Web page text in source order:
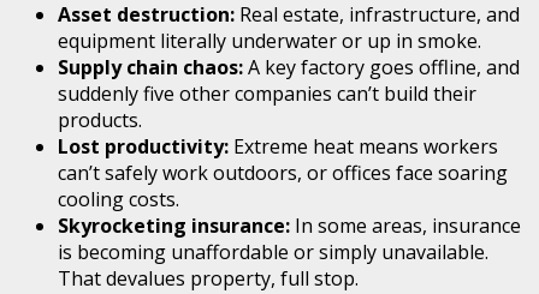
Asset destruction: Real estate, infrastructure, and
equipment literally underwater or up in smoke.
Supply chain chaos:A key factory goes offline, and
suddenly five other companies can’t build their
products.
Lost productivity: Extreme heat means workers
can’t safely work outdoors, or offices face soaring
cooling costs.
Skyrocketing insurance: In some areas, insurance
is becoming unaffordable or simply unavailable.
That devalues property, full stop.